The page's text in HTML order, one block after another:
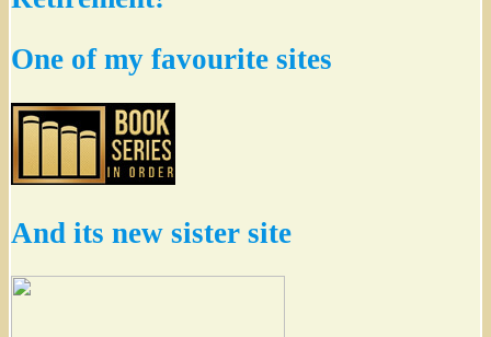
One of my favourite sites
And its new sister site